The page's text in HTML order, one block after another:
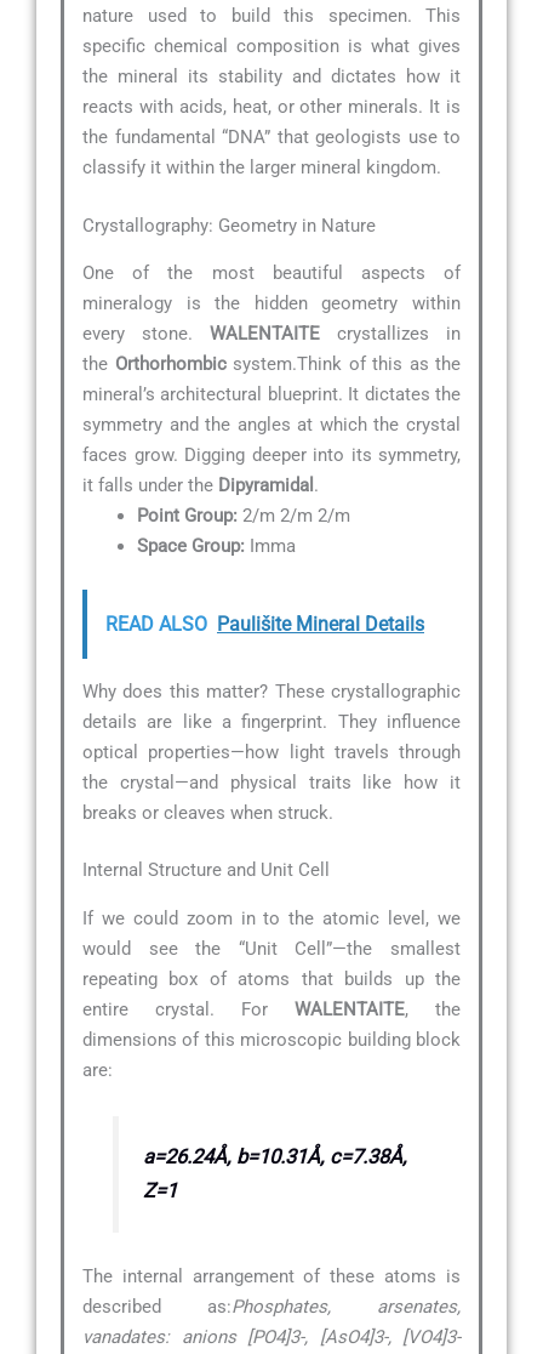
nature used to build this specimen. This
specific chemical composition is what gives
the mineral its stability and dictates how it
reacts with acids, heat, or other minerals. It is
the fundamental “DNA” that geologists use to
classify it within the larger mineral kingdom.
Crystallography: Geometry in Nature
One of the most beautiful aspects of
mineralogy is the hidden geometry within
every stone. WALENTAITE crystallizes in
the Orthorhombicsystem.Think of this as the
mineral’s architectural blueprint. It dictates the
symmetry and the angles at which the crystal
faces grow. Digging deeper into its symmetry,
it falls under the Dipyramidal .
Point Group: 2/m 2/m 2/m
Space Group: Imma
READ ALSO Paulišite Mineral Details
Why does this matter? These crystallographic
details are like a fingerprint. They influence
optical properties—how light travels through
the crystal—and physical traits like how it
breaks or cleaves when struck.
Internal Structure and Unit Cell
If we could zoom in to the atomic level, we
would see the “Unit Cell”—the smallest
repeating box of atoms that builds up the
entire crystal. For WALENTAITE, the
dimensions of this microscopic building block
are:
a=26.24Å, b=10.31Å, c=7.38Å,
Z=1
The internal arrangement of these atoms is
described as:Phosphates, arsenates,
vanadates: anions [PO4]3-, [AsO4]3-, [VO4]3-